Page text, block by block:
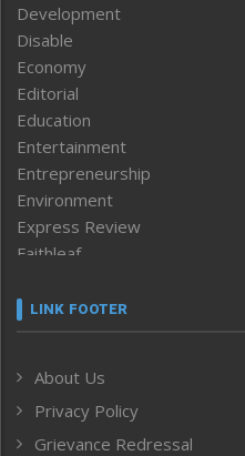
Development
Disable
Economy
Editorial
Education
Entertainment
Entrepreneurship
Environment
Express Review
Faithleaf
Frontpage
Human Rights
ICAR
India
LINK FOOTER
About Us
Privacy Policy
Grievance Redressal